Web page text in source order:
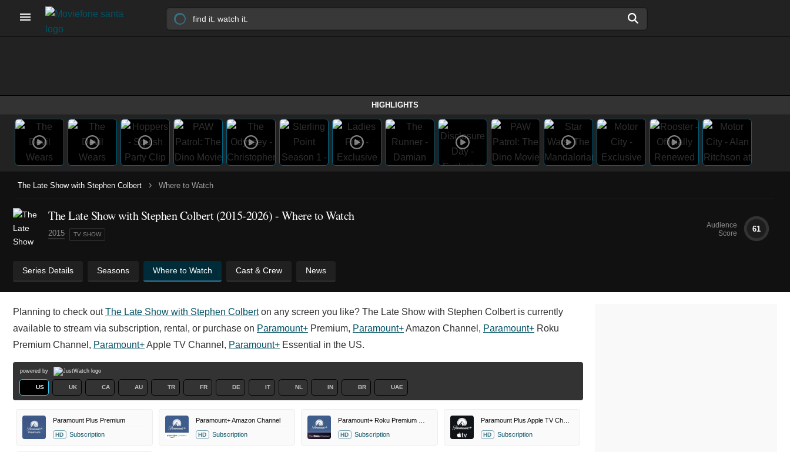
HIGHLIGHTS
The Late Show with Stephen Colbert › Where to Watch
The Late Show with Stephen Colbert(2015-2026)- Where to Watch
2015 TV SHOW
Audience
Score
61
Series Details Seasons Where to Watch Cast & Crew News
Planning to check outThe Late Show with Stephen Colberton any screen you like? The Late Show with Stephen Colbert is currently
available to stream via subscription, rental, or purchase on Paramount+ Premium, Paramount+Amazon Channel, Paramount+ Roku
Premium Channel, Paramount+Apple TV Channel, Paramount+ Essential in the US.
powered by
US UK CA AU TR FR DE IT NL IN BR UAE
Paramount Plus Premium
HD Subscription
Paramount+ Amazon Channel
HD Subscription HD Subscription
Paramount Plus Apple TV Channel
HD Subscription